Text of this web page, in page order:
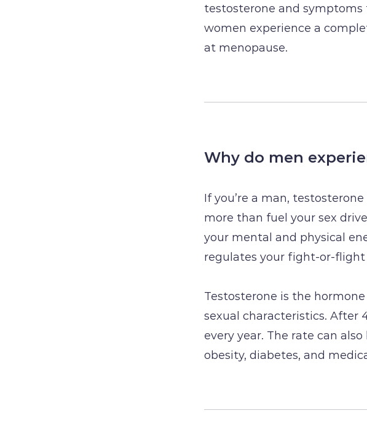
testosterone and symptoms
women experience a
at menopause.
Why do men
If you’re a man,
more than fuel your sex
your mental and physical
regulates your fight-or-flight
Testosterone is the
sexual characteristics. After
every year. The rate can
obesity, diabetes, and